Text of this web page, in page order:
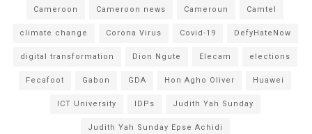
Cameroon Cameroon news Cameroun Camtel
climate change Corona Virus Covid-19 DefyHateNow
digital transformation Dion Ngute Elecam elections
Fecafoot Gabon GDA Hon Agho Oliver Huawei
ICT University IDPs Judith Yah Sunday
Judith Yah Sunday Epse Achidi